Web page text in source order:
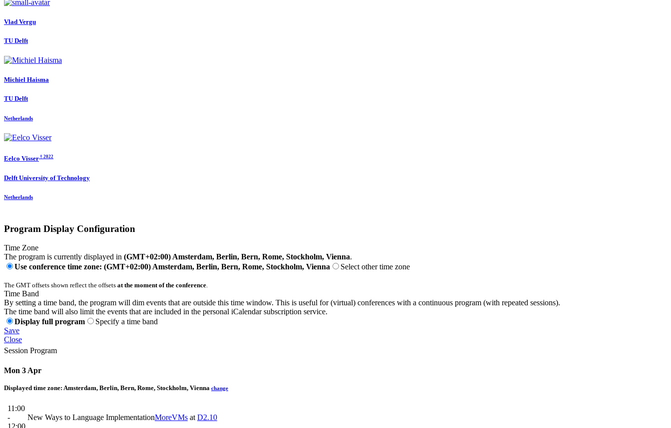
Vlad Vergu
TU Delft
Michiel Haisma
TU Delft
Netherlands
Eelco Visser † 2022
Delft University of Technology
Netherlands
Program Display Configuration
Time Zone
The program is currently displayed in (GMT+02:00) Amsterdam, Berlin, Bern, Rome, Stockholm, Vienna.
Use conference time zone: (GMT+02:00) Amsterdam, Berlin, Bern, Rome, Stockholm, Vienna
Select other time zone
The GMT offsets shown reflect the offsets at the moment of the conference.
Time Band
By setting a time band, the program will dim events that are outside this time window. This is useful for (virtual) conferences with a continuous program (with repeated sessions).
The time band will also limit the events that are included in the personal iCalendar subscription service.
Display full program
Specify a time band
Save
Close
Session Program
Mon 3 Apr
Displayed time zone: Amsterdam, Berlin, Bern, Rome, Stockholm, Vienna change
11:00
-
12:00
New Ways to Language ImplementationMoreVMs at D2.10